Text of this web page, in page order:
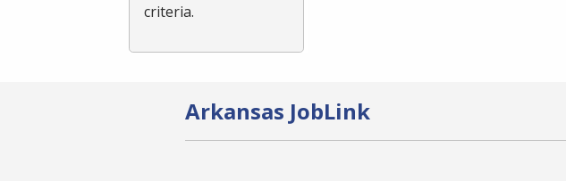
criteria.
Arkansas JobLink